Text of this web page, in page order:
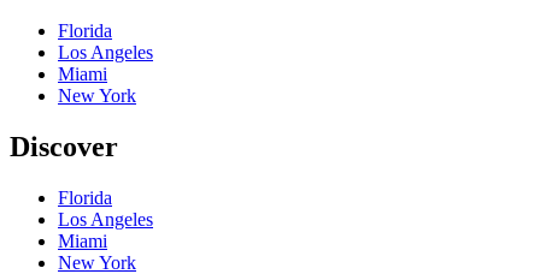
Florida
Los Angeles
Miami
New York
Discover
Florida
Los Angeles
Miami
New York